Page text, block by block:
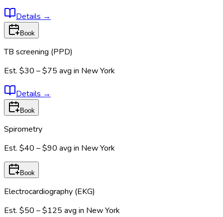
Details →
Book
TB screening (PPD)
Est. $30 – $75 avg in New York
Details →
Book
Spirometry
Est. $40 – $90 avg in New York
Book
Electrocardiography (EKG)
Est. $50 – $125 avg in New York